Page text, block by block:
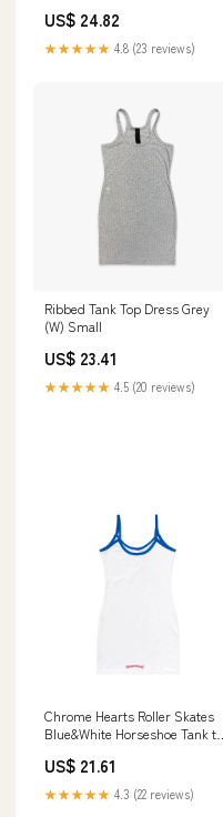
US$ 24.82
★★★★★ 4.8 (23 reviews)
Ribbed Tank Top Dress Grey
(W) Small
US$ 23.41
★★★★★ 4.5 (20 reviews)
Chrome Hearts Roller Skates
Blue&White Horseshoe Tank top
US$ 21.61
★★★★★ 4.3 (22 reviews)